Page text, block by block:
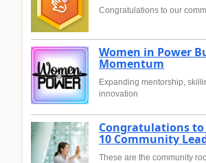
Congratulations to our
Women in Power
Momentum
Expanding mentorship,
innovation
Congratulations to
10 Community
These are the community